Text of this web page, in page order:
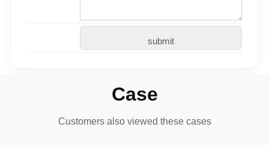
Case
Customers also viewed these cases